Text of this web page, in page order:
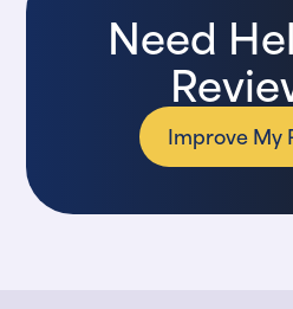
Need
Improve My